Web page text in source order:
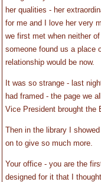
her qualities - her
for me and I love her very
we first met when neither
someone found us a place
relationship would be now.
It was so strange - last
had framed - the page we
Vice President brought the
Then in the library I
on to give so much more.
Your office - you are the
designed for it that I